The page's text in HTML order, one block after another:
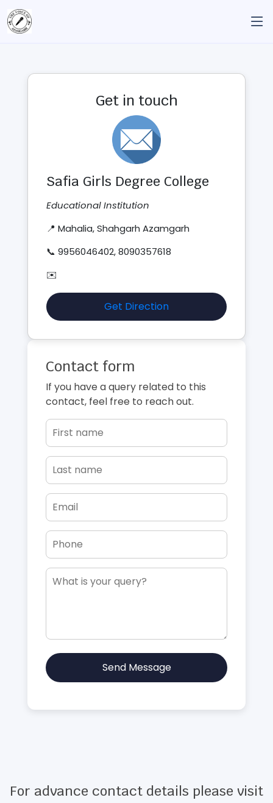
Get in touch
Safia Girls Degree College
Educational Institution
📍 Mahalia, Shahgarh Azamgarh
📞 9956046402, 8090357618
✉️
Get Direction
Contact form
If you have a query related to this
contact, feel free to reach out.
Send Message
For advance contact details please visit